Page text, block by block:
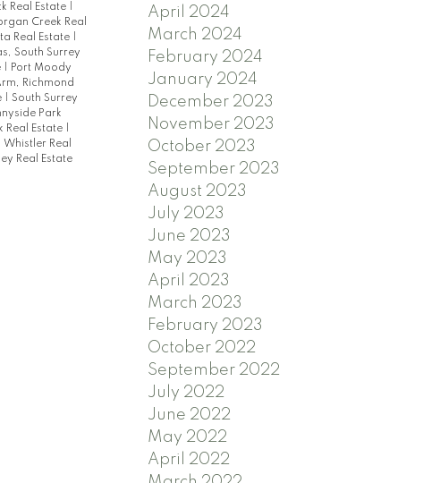
Real Estate
Creek Real
Real Estate
South Surrey
Port Moody
Richmond
South Surrey
Park
Real Estate
Whistler Real
Real Estate
April 2024
March 2024
February 2024
January 2024
December 2023
November 2023
October 2023
September 2023
August 2023
July 2023
June 2023
May 2023
April 2023
March 2023
February 2023
October 2022
September 2022
July 2022
June 2022
May 2022
April 2022